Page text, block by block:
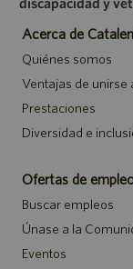
Acerca de
Quiénes somos
Ventajas de unirse
Prestaciones
Diversidad e
Ofertas de
Buscar empleos
Únase a la
Eventos